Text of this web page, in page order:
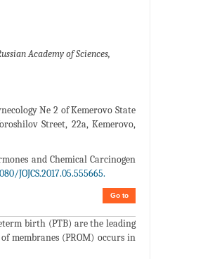
Academy of Sciences,
Ne 2 of Kemerovo State
Street, 22a, Kemerovo,
and Chemical Carcinogen
JOJCS.2017.05.555665.
Go to
birth (PTB) are the leading
membranes (PROM) occurs in